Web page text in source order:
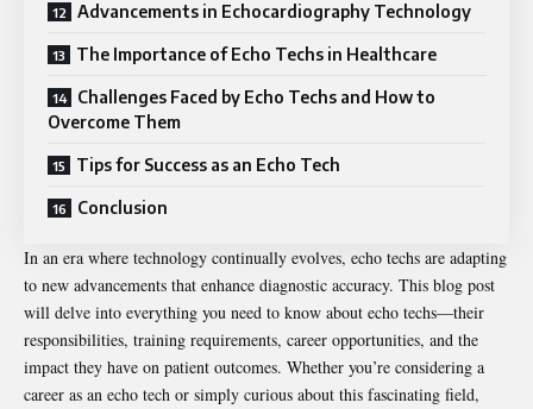
Advancements in Echocardiography Technology
The Importance of Echo Techs in Healthcare
Challenges Faced by Echo Techs and How to
Overcome Them
Tips for Success as an Echo Tech
Conclusion
In an era where technology continually evolves, echo techs are adapting
to new advancements that enhance diagnostic accuracy. This blog post
will delve into everything you need to know about echo techs—their
responsibilities, training requirements, career opportunities, and the
impact they have on patient outcomes. Whether you’re considering a
career as an echo tech or simply curious about this fascinating field,